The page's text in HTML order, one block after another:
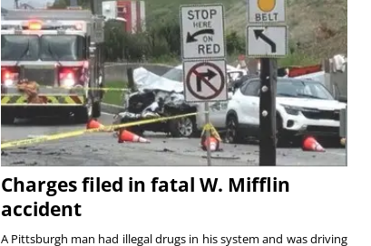
Charges filed in fatal W. Mifflin
accident
A Pittsburgh man had illegal drugs in his system and was driving